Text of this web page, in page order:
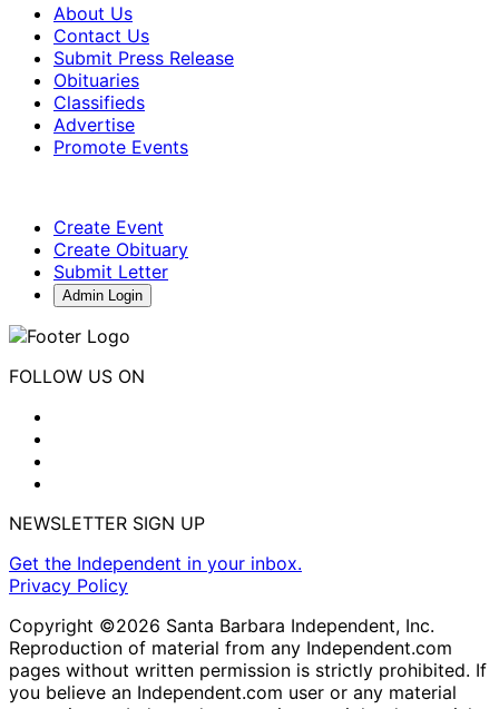
About Us
Contact Us
Submit Press Release
Obituaries
Classifieds
Advertise
Promote Events
Create Event
Create Obituary
Submit Letter
Admin Login
FOLLOW US ON
NEWSLETTER SIGN UP
Get the Independent in your inbox.
Privacy Policy
Copyright ©2026 Santa Barbara Independent, Inc.
Reproduction of material from any Independent.com
pages without written permission is strictly prohibited. If
you believe an Independent.com user or any material